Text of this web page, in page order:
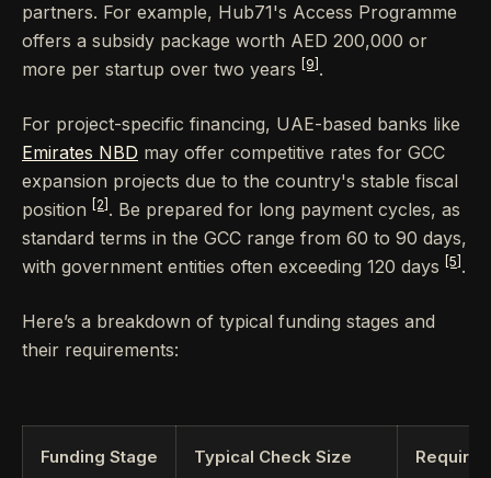
partners. For example, Hub71's Access Programme
offers a subsidy package worth AED 200,000 or
more per startup over two years
[9] .
For project-specific financing, UAE-based banks like
Emirates NBD may offer competitive rates for GCC
expansion projects due to the country's stable fiscal
position
[2] . Be prepared for long payment cycles, as
standard terms in the GCC range from 60 to 90 days,
with government entities often exceeding 120 days
[5] .
Here’s a breakdown of typical funding stages and
their requirements:
Funding Stage Typical Check Size